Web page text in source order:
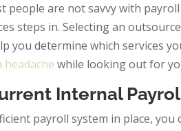
people are not savvy with
steps in. Selecting an
you determine which services
headache while looking out for
Internal
payroll system in place,